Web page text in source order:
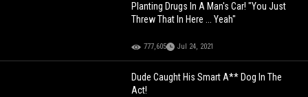
Planting Drugs In A Man's Car! "You Just
Threw That In Here ... Yeah"
777,605 Jul 24, 2021
Dude Caught His Smart A** Dog In The
Act!